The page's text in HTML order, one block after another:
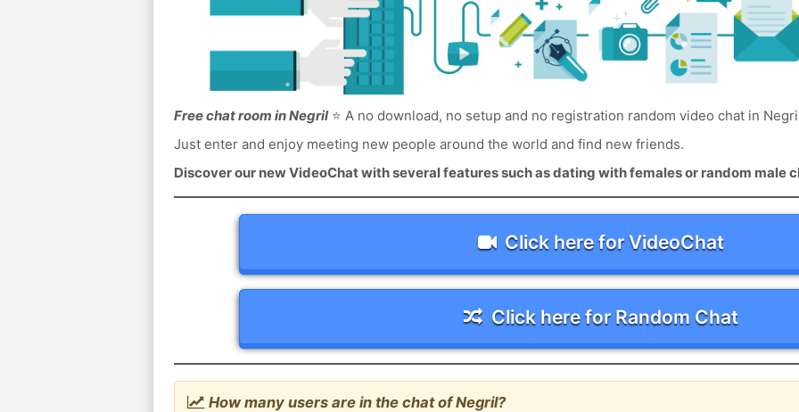
Free chat room in Negril⭐ A no download, no setup and no registration random video chat in
Just enter and enjoy meeting new people around the world and find new friends.
Discover our new VideoChat with several features such as dating with females or random male
Click here for VideoChat
Click here for Random Chat
How many users are in the chat of Negril?